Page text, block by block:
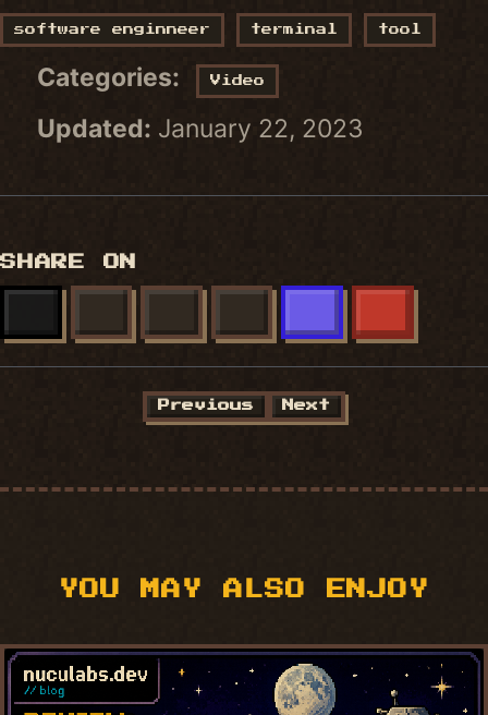
software enginneer terminal tool
Categories: Video
Updated: January 22, 2023
SHARE ON
Previous Next
YOU MAY ALSO ENJOY